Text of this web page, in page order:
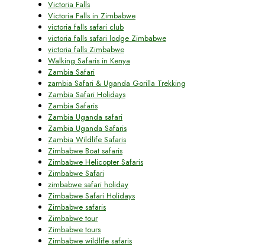
Victoria Falls
Victoria Falls in Zimbabwe
victoria falls safari club
victoria falls safari lodge Zimbabwe
victoria falls Zimbabwe
Walking Safaris in Kenya
Zambia Safari
zambia Safari & Uganda Gorilla Trekking
Zambia Safari Holidays
Zambia Safaris
Zambia Uganda safari
Zambia Uganda Safaris
Zambia Wildlife Safaris
Zimbabwe Boat safaris
Zimbabwe Helicopter Safaris
Zimbabwe Safari
zimbabwe safari holiday
Zimbabwe Safari Holidays
Zimbabwe safaris
Zimbabwe tour
Zimbabwe tours
Zimbabwe wildlife safaris